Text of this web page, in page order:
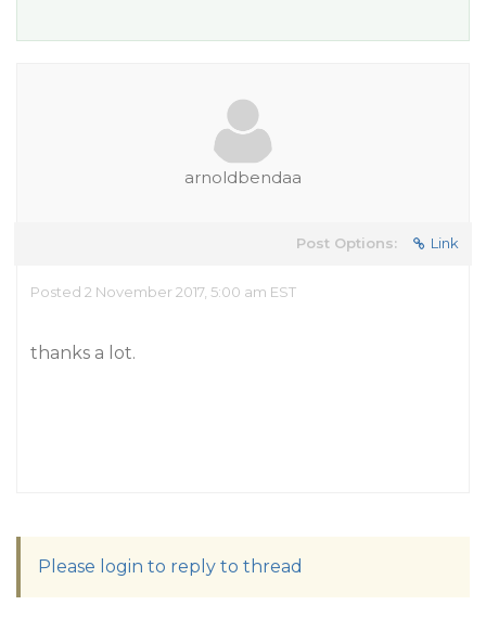
arnoldbendaa
Post Options: Link
Posted 2 November 2017, 5:00 am EST
thanks a lot.
Please login to reply to thread